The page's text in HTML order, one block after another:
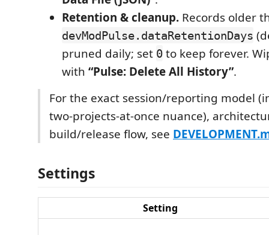
Retention & cleanup. Records older
devModPulse.dataRetentionDays
pruned daily; set 0 to keep forever.
with “Pulse: Delete All History”.
For the exact session/reporting model
two-projects-at-once nuance),
build/release flow, see
Settings
Setting